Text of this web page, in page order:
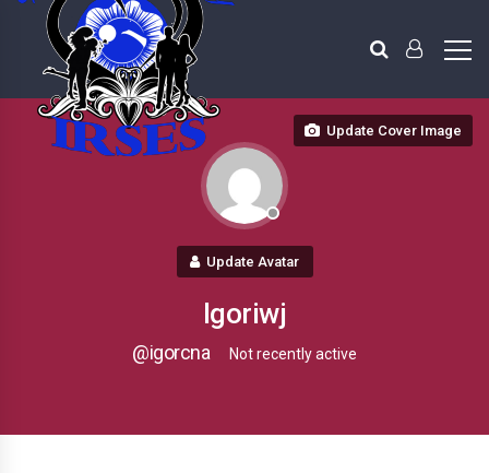
Update Cover Image
Update Avatar
Igoriwj
@igorcna Not recently active